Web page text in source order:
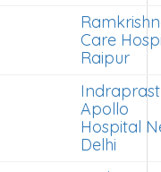
Care
Raipur
Apollo
Hospital
Delhi